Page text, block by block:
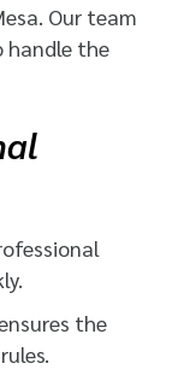
Our team
handle the
the